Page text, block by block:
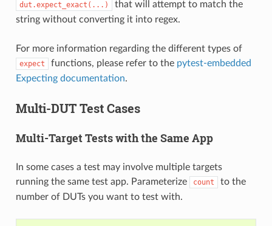
dut.expect_exact(...)
that will attempt to match the
string without converting it into regex.
For more information regarding the different types of
expect functions, please refer to the pytest-embedded
Expecting documentation.
Multi-DUT Test Cases
Multi-Target Tests with the Same App
In some cases a test may involve multiple targets
running the same test app. Parameterize
count
to the
number of DUTs you want to test with.